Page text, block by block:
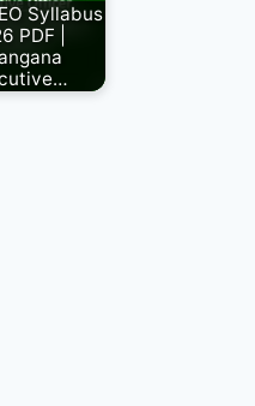
Syllabus
PDF |